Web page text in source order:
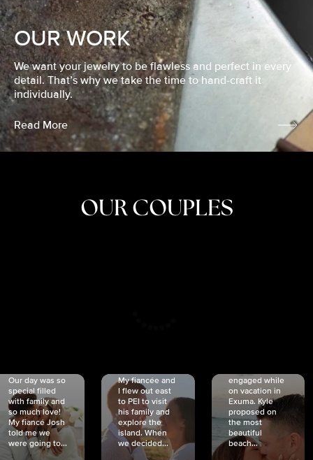
OUR WORK
We want your jewelry to be flawless and perfect in every
detail. That’s why we take the time to hand-craft it
individually.
Read More
OUR COUPLES
Our day was so
special filled
with family and
so much love!
My fiancé Josh
told me we
were going to...
My fiancée and
I flew out east
to PEI to visit
his family and
explore the
island. When
we decided...
engaged while
on vacation in
Exuma. Kyle
proposed on
the most
beautiful
beach...